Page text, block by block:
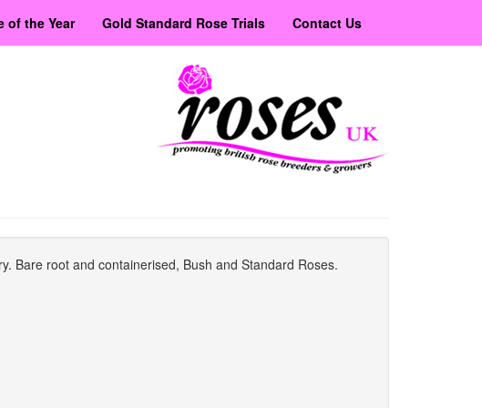
of the Year Gold Standard Rose Trials Contact Us
Bare root and containerised, Bush and Standard Roses.